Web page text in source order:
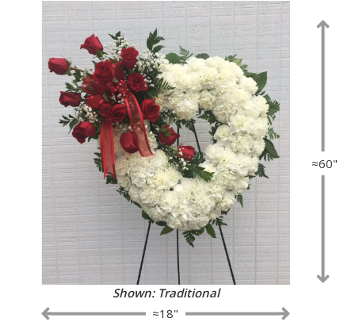
≈60"
≈18"
Shown: Traditional